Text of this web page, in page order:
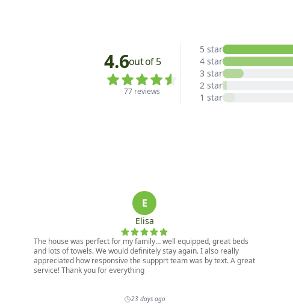
4.6out of 5
77 reviews
5 star
4 star
3 star
2 star
1 star
E
Elisa
The house was perfect for my family… well equipped, great beds
and lots of towels. We would definitely stay again. I also really
appreciated how responsive the suppprt team was by text. A great
service! Thank you for everything
23 days ago